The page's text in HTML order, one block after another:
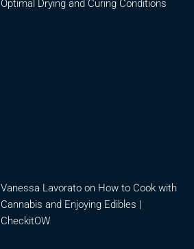
Optimal Drying and Curing Conditions
Vanessa Lavorato on How to Cook with
Cannabis and Enjoying Edibles |
CheckitOW